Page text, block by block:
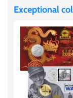
Exceptional
Laos
Liberia
Mali